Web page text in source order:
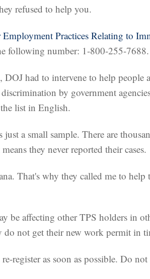
refused to help you.
Practices Relating to
following number: 1-800-255-7688.
had to intervene to help people
by government
list in English.
a small sample. There are
they never reported their cases.
That's why they called me to
be affecting other TPS holders in
do not get their new work permit in
register as soon as possible. Do